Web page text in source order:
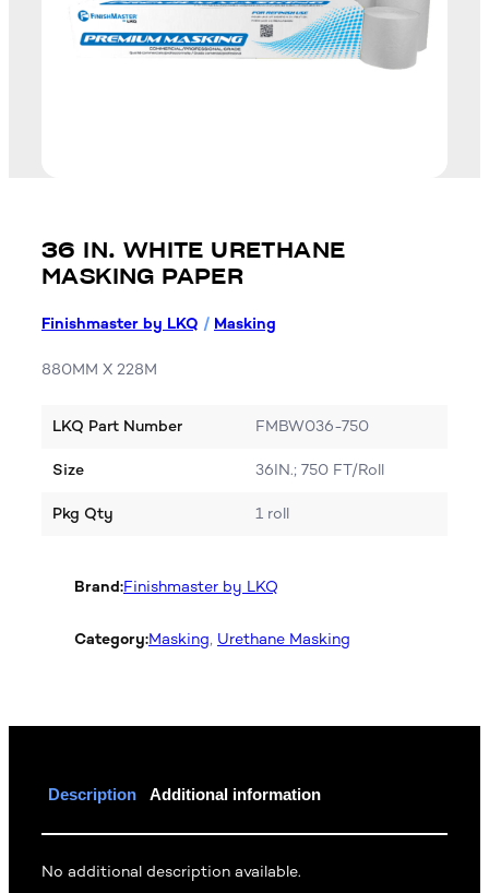
36 IN. WHITE URETHANE
MASKING PAPER
Finishmaster by LKQ / Masking
880MM X 228M
LKQ Part Number FMBW036-750
Size 36IN.; 750 FT/Roll
Pkg Qty 1 roll
Brand:Finishmaster by LKQ
Category:Masking, Urethane Masking
Description Additional information
No additional description available.